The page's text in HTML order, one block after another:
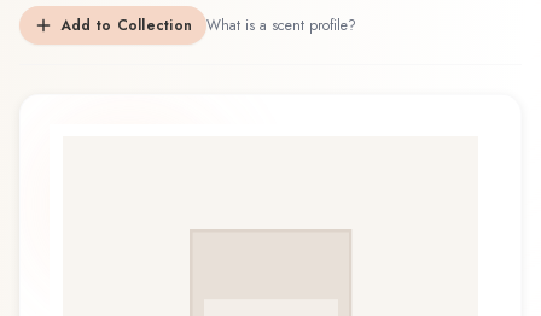
Add to Collection What is a scent profile?